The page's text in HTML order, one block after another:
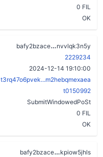
0 FIL
OK
bafy2bzace
nvvlqk3n5y
2229234
2024-12-14 19:10:00
t3rq47o6pvek...m2hebqmexaea
t0150992
SubmitWindowedPoSt
0 FIL
OK
bafy2bzace
kpiow5jhls